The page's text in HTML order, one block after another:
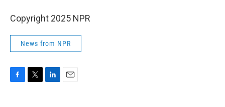
Copyright 2025 NPR
News from NPR